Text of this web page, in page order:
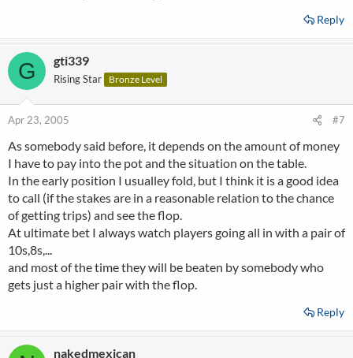
Reply
G gti339
Rising Star Bronze Level
Apr 23, 2005 #7
As somebody said before, it depends on the amount of money
I have to pay into the pot and the situation on the table.
In the early position I usualley fold, but I think it is a good idea
to call (if the stakes are in a reasonable relation to the chance
of getting trips) and see the flop.
At ultimate bet I always watch players going all in with a pair of
10s,8s,...
and most of the time they will be beaten by somebody who
gets just a higher pair with the flop.
Reply
nakedmexican